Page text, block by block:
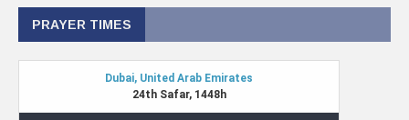
PRAYER TIMES